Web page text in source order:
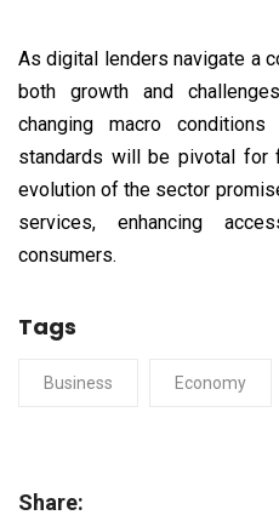
As digital lenders navigate a
both growth and
changing macro
standards will be pivotal for
evolution of the sector
services, enhancing
consumers.
Tags
Business Economy
Share: